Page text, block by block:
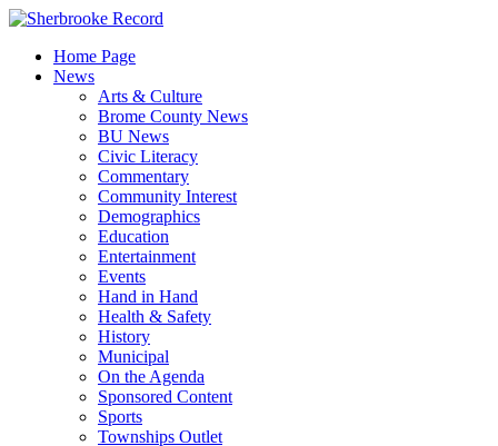
Skip
contentHome Page
News
Arts & Culture
Brome County News
BU News
Civic Literacy
Commentary
Community Interest
Demographics
Education
Entertainment
Events
Hand in Hand
Health & Safety
History
Municipal
On the Agenda
Sponsored Content
Sports
Townships Outlet